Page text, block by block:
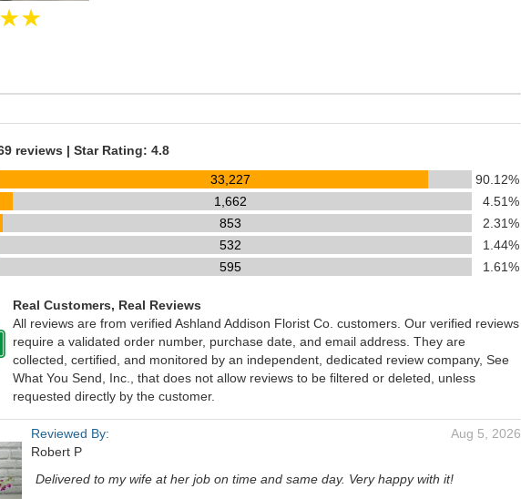
reviews | Star Rating: 4.8
33,227
90.12%
1,662
4.51%
853
2.31%
532
1.44%
595 1.61%
Real Customers, Real Reviews
All reviews are from verified Ashland Addison Florist Co. customers. Our verified reviews
require a validated order number, purchase date, and email address. They are
collected, certified, and monitored by an independent, dedicated review company, See
What You Send, Inc., that does not allow reviews to be filtered or deleted, unless
requested directly by the customer.
Reviewed By:
Robert P
Aug 5, 2026
Delivered to my wife at her job on time and same day. Very happy with it!